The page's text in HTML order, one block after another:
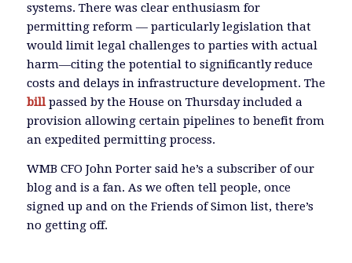
systems. There was clear enthusiasm for
permitting reform — particularly legislation that
would limit legal challenges to parties with actual
harm—citing the potential to significantly reduce
costs and delays in infrastructure development. The
billpassed by the House on Thursday included a
provision allowing certain pipelines to benefit from
an expedited permitting process.
WMB CFO John Porter said he’s a subscriber of our
blog and is a fan. As we often tell people, once
signed up and on the Friends of Simon list, there’s
no getting off.